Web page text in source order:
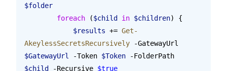
$folder
        foreach
($child in $children) {
            $results
+= Get-
AkeylessSecretsRecursively -GatewayUrl
$GatewayUrl
-Token $Token -FolderPath
$child
-Recursive $true